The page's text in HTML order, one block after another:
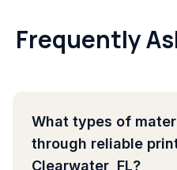
Frequently
What types of
through reliable
Clearwater, FL?